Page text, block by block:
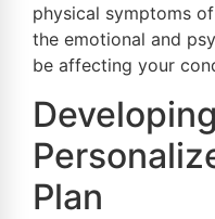
physical symptoms
the emotional and
be affecting your
Plan